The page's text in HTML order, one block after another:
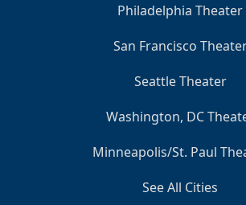
Philadelphia Theater
San Francisco
Seattle Theater
Washington, DC
Minneapolis/St. Paul
See All Cities